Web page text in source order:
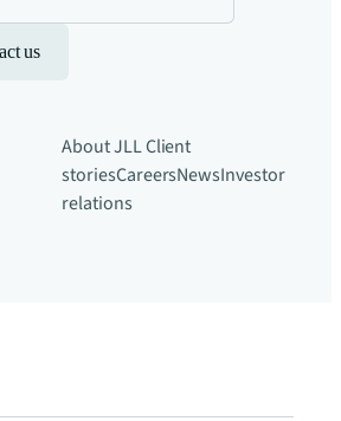
us
About JLLClient
storiesCareersNewsInvestor
relations